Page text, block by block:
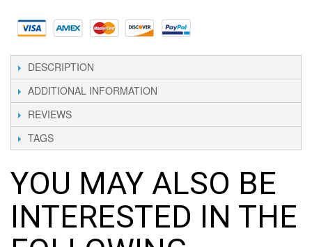
DESCRIPTION
ADDITIONAL INFORMATION
REVIEWS
TAGS
YOU MAY ALSO BE
INTERESTED IN THE